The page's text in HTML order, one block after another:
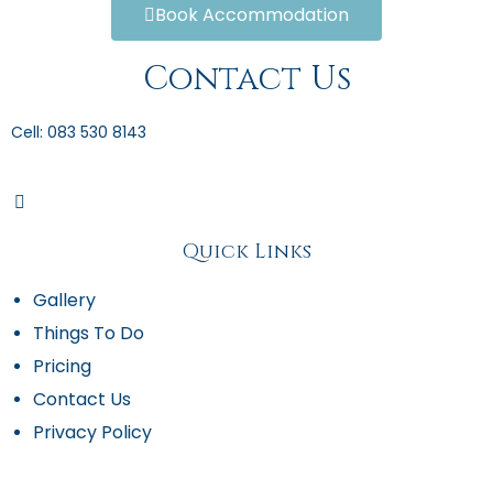
Book Accommodation
Contact Us
Cell: 083 530 8143
Quick Links
Gallery
Things To Do
Pricing
Contact Us
Privacy Policy